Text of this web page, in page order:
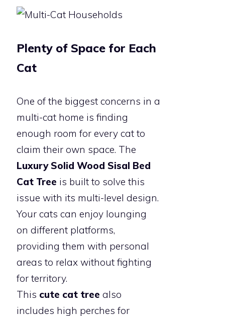
Plenty of Space for Each
Cat
One of the biggest concerns in a
multi-cat home is finding
enough room for every cat to
claim their own space. The
Luxury Solid Wood Sisal Bed
Cat Tree is built to solve this
issue with its multi-level design.
Your cats can enjoy lounging
on different platforms,
providing them with personal
areas to relax without fighting
for territory.
This cute cat tree also
includes high perches for